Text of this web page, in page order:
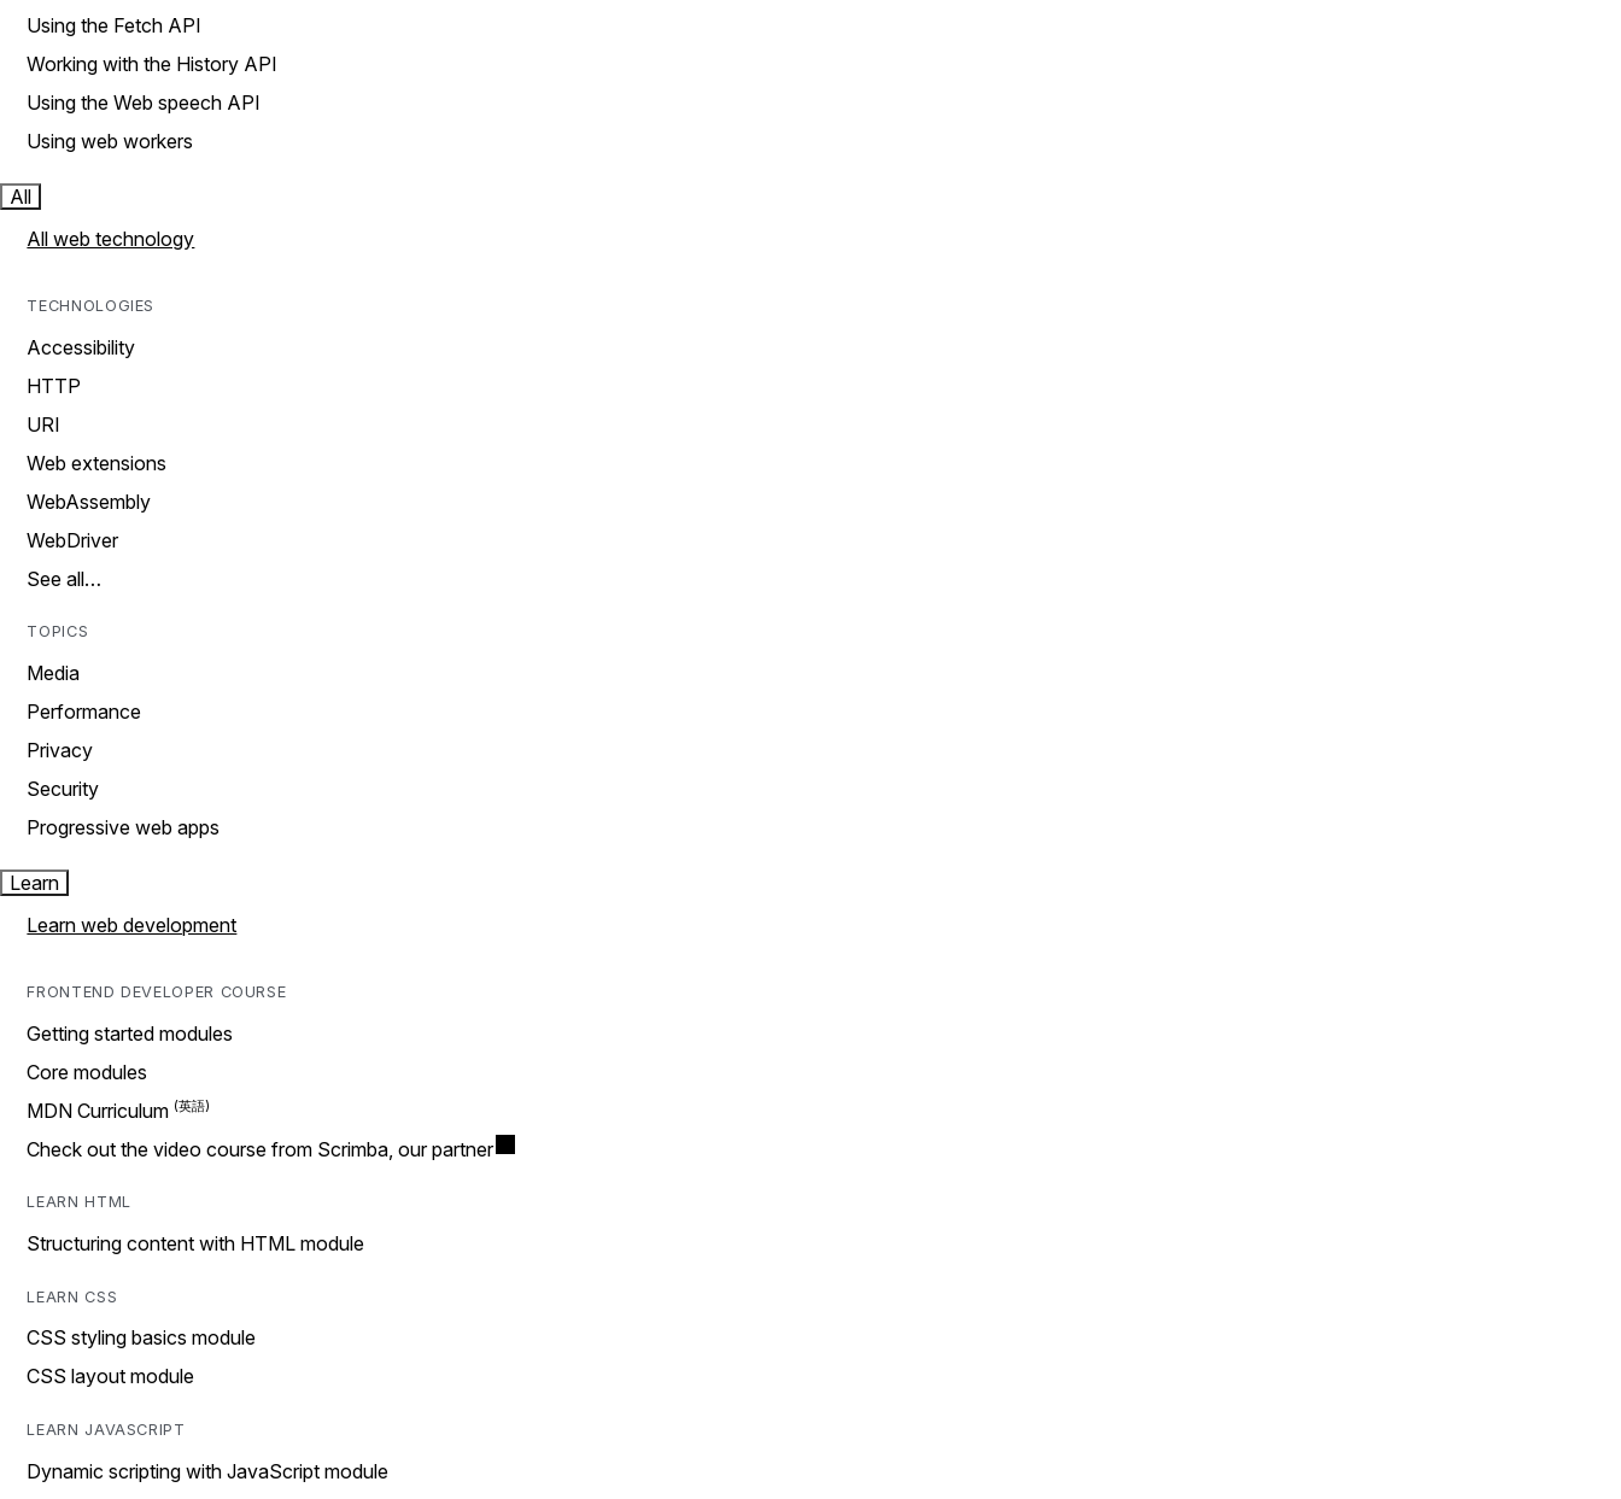
Using the Fetch API
Working with the History API
Using the Web speech API
Using web workers
All
All web technology
TECHNOLOGIES
Accessibility
HTTP
URI
Web extensions
WebAssembly
WebDriver
See all…
TOPICS
Media
Performance
Privacy
Security
Progressive web apps
Learn
Learn web development
FRONTEND DEVELOPER COURSE
Getting started modules
Core modules
MDN Curriculum
Check out the video course from Scrimba, our partner
LEARN HTML
Structuring content with HTML module
LEARN CSS
CSS styling basics module
CSS layout module
LEARN JAVASCRIPT
Dynamic scripting with JavaScript module